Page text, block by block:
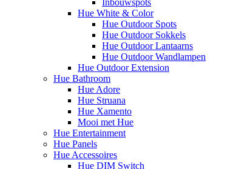
Hue White & Color
Hue Outdoor Spots
Hue Outdoor Sokkels
Hue Outdoor Lantaarns
Hue Outdoor Wandlampen
Hue Outdoor Extension
Hue Bathroom
Hue Adore
Hue Struana
Hue Xamento
Mooi met Hue
Hue Entertainment
Hue Panels
Hue Accessoires
Hue DIM Switch